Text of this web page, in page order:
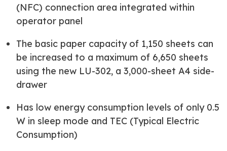
(NFC) connection area integrated within
operator panel
The basic paper capacity of 1,150 sheets can
be increased to a maximum of 6,650 sheets
using the new LU-302, a 3,000-sheet A4 side-
drawer
Has low energy consumption levels of only 0.5
W in sleep mode and TEC (Typical Electric
Consumption)